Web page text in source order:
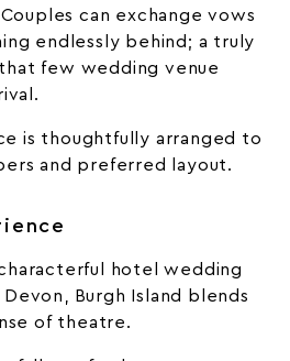
can exchange vows
endlessly behind; a truly
few wedding venue
is thoughtfully arranged to
and preferred layout.
hotel wedding
Burgh Island blends
of theatre.